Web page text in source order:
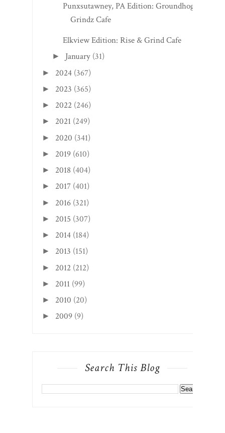
Punxsutawney, PA Edition: Groundhog
Grindz Cafe
Elkview Edition: Rise & Grind Cafe
► January (31)
► 2024 (367)
► 2023 (365)
► 2022 (246)
► 2021 (249)
► 2020 (341)
► 2019 (610)
► 2018 (404)
► 2017 (401)
► 2016 (321)
► 2015 (307)
► 2014 (184)
► 2013 (151)
► 2012 (212)
► 2011 (99)
► 2010 (20)
► 2009 (9)
Search This Blog